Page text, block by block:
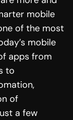
mobile
of the most
mobile
apps from
to
of
a few